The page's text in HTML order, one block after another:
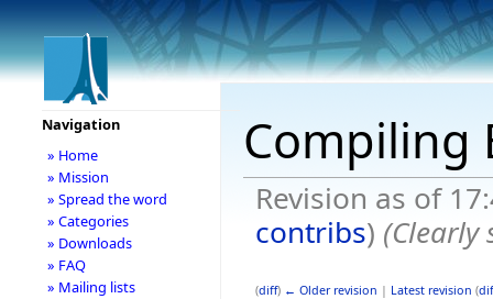
Compiling
Revision as of
contribs) (Clearly
(diff) ← Older revision | Latest revision (
Navigation
» Home
» Mission
» Spread the word
» Categories
» Downloads
» FAQ
» Mailing lists